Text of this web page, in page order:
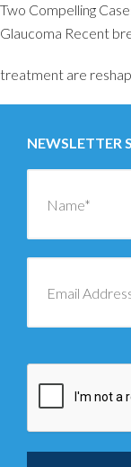
Two Compelling
Glaucoma Recent
treatment are
NEWSLETTER